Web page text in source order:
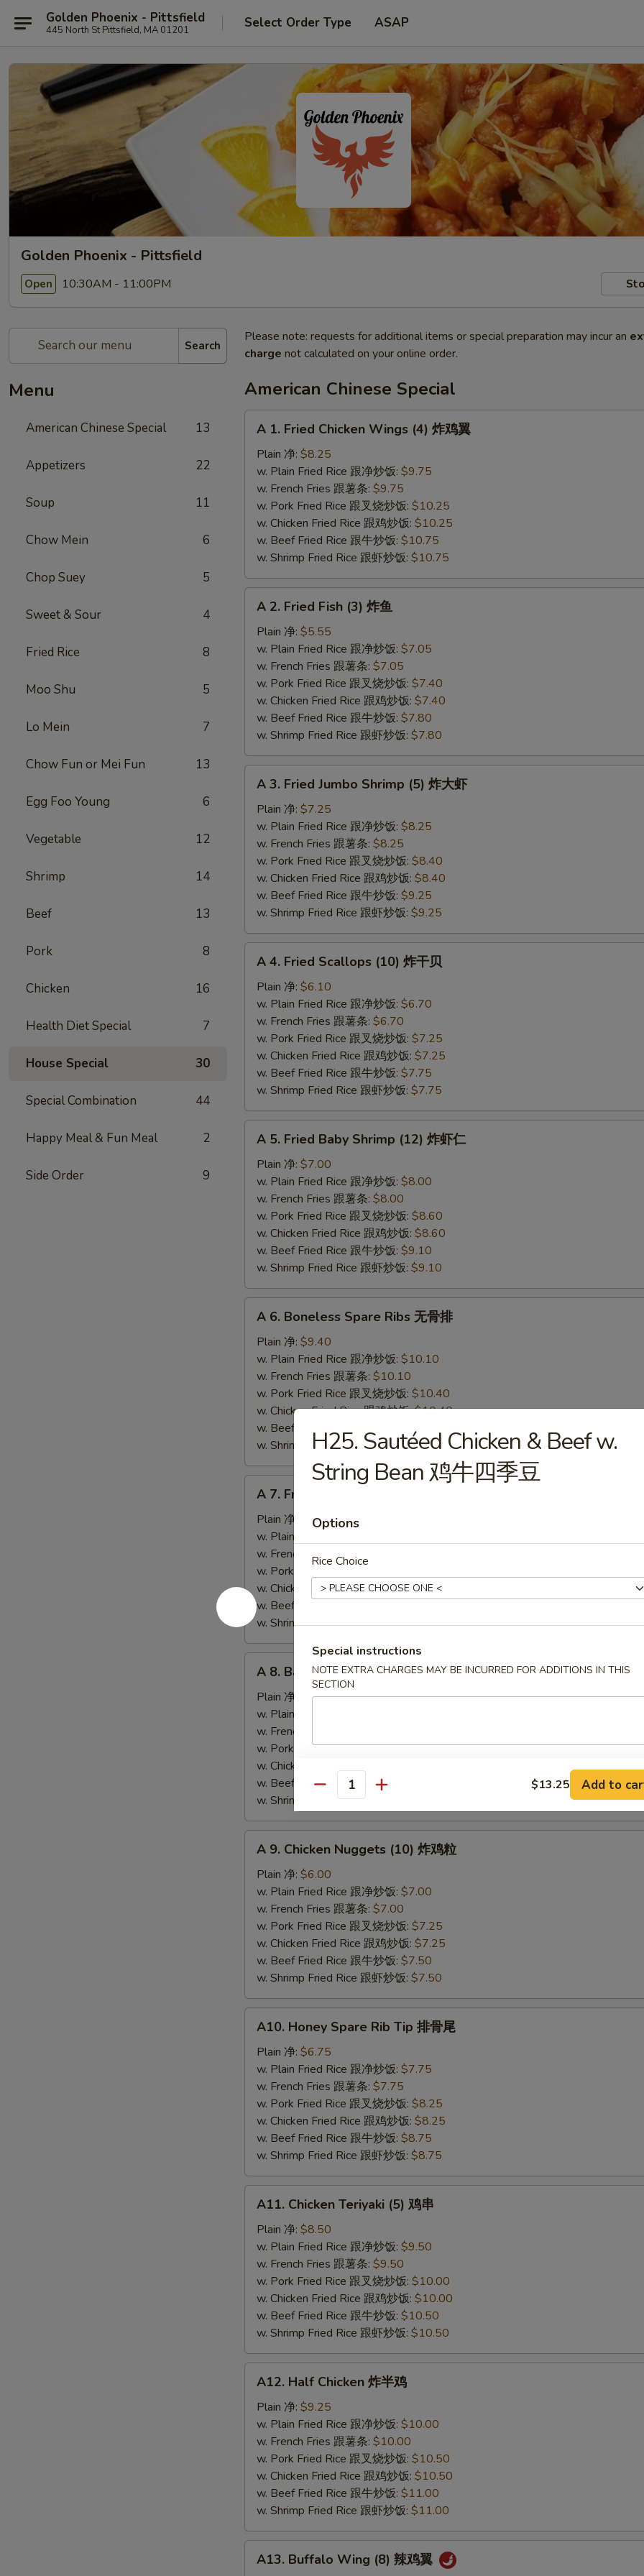
Golden Phoenix - Pittsfield
445 North St Pittsfield, MA 01201 Select Order Type ASAP
Golden Phoenix - Pittsfield
Open 10:30AM - 11:00PM
Search
Menu
American Chinese Special 13
Appetizers 22
Soup 11
Chow Mein 6
Chop Suey 5
Sweet & Sour 4
Fried Rice 8
Moo Shu 5
Lo Mein 7
Chow Fun or Mei Fun 13
Egg Foo Young 6
Vegetable 12
Shrimp 14
Beef 13
Pork 8
Chicken 16
Health Diet Special 7
House Special 30
Special Combination 44
Happy Meal & Fun Meal 2
Side Order 9
Please note: requests for additional items or special preparation may incur an
charge not calculated on your online order.
American Chinese Special
Fried
Chicken
Wings
(4)
A 1. Fried Chicken Wings (4) 炸鸡翼
Plain 净: $8.25
w. Plain Fried Rice 跟净炒饭: $9.75
w. French Fries 跟薯条: $9.75
w. Pork Fried Rice 跟叉烧炒饭: $10.25
w. Chicken Fried Rice 跟鸡炒饭: $10.25
w. Beef Fried Rice 跟牛炒饭: $10.75
w. Shrimp Fried Rice 跟虾炒饭: $10.75
Fried
Fish
(3)
A 2. Fried Fish (3) 炸鱼
Plain 净: $5.55
w. Plain Fried Rice 跟净炒饭: $7.05
w. French Fries 跟薯条: $7.05
w. Pork Fried Rice 跟叉烧炒饭: $7.40
w. Chicken Fried Rice 跟鸡炒饭: $7.40
w. Beef Fried Rice 跟牛炒饭: $7.80
w. Shrimp Fried Rice 跟虾炒饭: $7.80
Fried
Jumbo
Shrimp
(5)
A 3. Fried Jumbo Shrimp (5) 炸大虾
Plain 净: $7.25
w. Plain Fried Rice 跟净炒饭: $8.25
w. French Fries 跟薯条: $8.25
w. Pork Fried Rice 跟叉烧炒饭: $8.40
w. Chicken Fried Rice 跟鸡炒饭: $8.40
w. Beef Fried Rice 跟牛炒饭: $9.25
w. Shrimp Fried Rice 跟虾炒饭: $9.25
Fried
Scallops
(10)
A 4. Fried Scallops (10) 炸干贝
Plain 净: $6.10
w. Plain Fried Rice 跟净炒饭: $6.70
w. French Fries 跟薯条: $6.70
w. Pork Fried Rice 跟叉烧炒饭: $7.25
w. Chicken Fried Rice 跟鸡炒饭: $7.25
w. Beef Fried Rice 跟牛炒饭: $7.75
w. Shrimp Fried Rice 跟虾炒饭: $7.75
Fried
Baby
Shrimp
(12)
A 5. Fried Baby Shrimp (12) 炸虾仁
Plain 净: $7.00
w. Plain Fried Rice 跟净炒饭: $8.00
w. French Fries 跟薯条: $8.00
w. Pork Fried Rice 跟叉烧炒饭: $8.60
w. Chicken Fried Rice 跟鸡炒饭: $8.60
w. Beef Fried Rice 跟牛炒饭: $9.10
w. Shrimp Fried Rice 跟虾炒饭: $9.10
Boneless
Spare
Ribs
A 6. Boneless Spare Ribs 无骨排
Plain 净: $9.40
w. Plain Fried Rice 跟净炒饭: $10.10
w. French Fries 跟薯条: $10.10
w. Pork Fried Rice 跟叉烧炒饭: $10.40
w. Chicken Fried Rice 跟鸡炒饭:$10.40
w. Beef Fried Rice 跟牛炒饭:
$11.00
w. Shrimp Fried Rice 跟虾炒饭:$11.00
Fried
Crab
Stick
(4)
炸
蟹
条
A 7. Fried Crab Stick (4) 炸蟹条
Plain 净:
$5.20
w. Plain Fried Rice 跟净炒饭:
w. French Fries 跟薯条:
w. Pork Fried Rice 跟叉烧炒饭:
w. Chicken Fried Rice 跟鸡炒饭:$6.75
w. Beef Fried Rice 跟牛炒饭:
w. Shrimp Fried Rice 跟虾炒饭:$7.25
Bar-
B-
Spare
Ribs
骨
A 8. Bar-B-Q Spare Ribs 烤排骨
Plain 净:
$9.40
w. Plain Fried Rice 跟净炒饭:
w. French Fries 跟薯条:
w. Pork Fried Rice 跟叉烧炒饭:$10.50
w. Chicken Fried Rice 跟鸡炒饭:
w. Beef Fried Rice 跟牛炒饭:
w. Shrimp Fried Rice 跟虾炒饭:
Chicken
Nuggets
(10)
A 9. Chicken Nuggets (10) 炸鸡粒
Plain 净: $6.00
w. Plain Fried Rice 跟净炒饭: $7.00
w. French Fries 跟薯条: $7.00
w. Pork Fried Rice 跟叉烧炒饭: $7.25
w. Chicken Fried Rice 跟鸡炒饭: $7.25
w. Beef Fried Rice 跟牛炒饭: $7.50
w. Shrimp Fried Rice 跟虾炒饭: $7.50
Honey
Spare
Rib
Tip
A10. Honey Spare Rib Tip 排骨尾
Plain 净: $6.75
w. Plain Fried Rice 跟净炒饭: $7.75
w. French Fries 跟薯条: $7.75
w. Pork Fried Rice 跟叉烧炒饭: $8.25
w. Chicken Fried Rice 跟鸡炒饭: $8.25
w. Beef Fried Rice 跟牛炒饭: $8.75
w. Shrimp Fried Rice 跟虾炒饭: $8.75
Chicken
Teriyaki
(5)
A11. Chicken Teriyaki (5) 鸡串
Plain 净: $8.50
w. Plain Fried Rice 跟净炒饭: $9.50
w. French Fries 跟薯条: $9.50
w. Pork Fried Rice 跟叉烧炒饭: $10.00
w. Chicken Fried Rice 跟鸡炒饭: $10.00
w. Beef Fried Rice 跟牛炒饭: $10.50
w. Shrimp Fried Rice 跟虾炒饭: $10.50
Half
Chicken
A12. Half Chicken 炸半鸡
Plain 净: $9.25
w. Plain Fried Rice 跟净炒饭: $10.00
w. French Fries 跟薯条: $10.00
w. Pork Fried Rice 跟叉烧炒饭: $10.50
w. Chicken Fried Rice 跟鸡炒饭: $10.50
w. Beef Fried Rice 跟牛炒饭: $11.00
w. Shrimp Fried Rice 跟虾炒饭: $11.00
Buffalo
A13. Buffalo Wing (8) 辣鸡翼
H25. Sautéed Chicken & Beef w.
String Bean 鸡牛四季豆
Options
Rice Choice
Special instructions
NOTE EXTRA CHARGES MAY BE INCURRED FOR ADDITIONS IN THIS
SECTION
Quantity $13.25 Add to